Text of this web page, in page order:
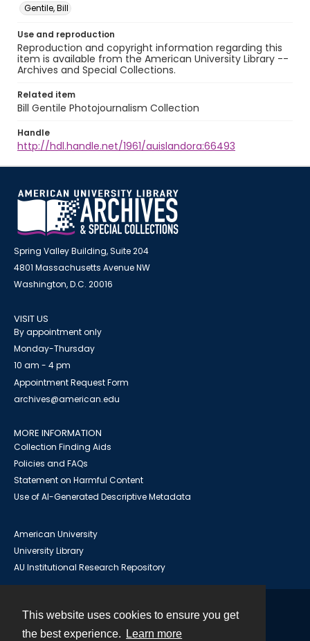
This website uses cookies to ensure you get
the best experience.
Learn more
Gentile, Bill
Use and reproduction
Reproduction and copyright information regarding this
item is available from the American University Library --
Archives and Special Collections.
Related item
Bill Gentile Photojournalism Collection
Handle
http://hdl.handle.net/1961/auislandora:66493
Spring Valley Building, Suite 204
4801 Massachusetts Avenue NW
Washington, D.C. 20016
VISIT US
By appointment only
Monday-Thursday
10 am - 4 pm
Appointment Request Form
archives@american.edu
MORE INFORMATION
Collection Finding Aids
Policies and FAQs
Statement on Harmful Content
Use of AI-Generated Descriptive Metadata
American University
University Library
AU Institutional Research Repository